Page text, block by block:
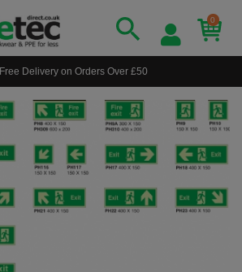
0
Free Delivery on Orders Over £50